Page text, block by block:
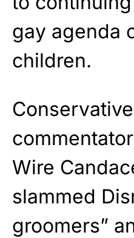
gay agenda
children.
Conservative
Wire
slammed
groomers”